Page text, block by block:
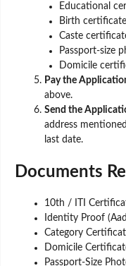
Educational
Birth certificate
Caste
Passport-size
Domicile
Pay the
above.
Send the
address
last date.
Documents
10th / ITI
Identity Proof
Category
Domicile
Passport-Size